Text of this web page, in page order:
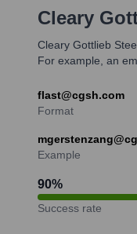
Cleary
Cleary Gottlieb
For example, an
flast@cgsh.com
Format
Example
90%
Success rate